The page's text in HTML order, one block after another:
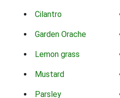
Cilantro
Garden Orache
Lemon grass
Mustard
Parsley